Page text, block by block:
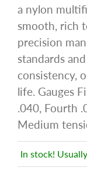
a nylon
smooth, rich
precision
standards
consistency,
life. Gauges
.040, Fourth
Medium
In stock!